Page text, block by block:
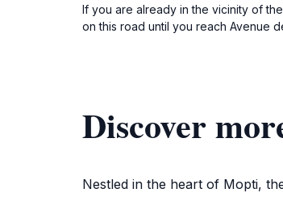
If you are already in the vicinity of
on this road until you reach Avenue
Discover
Nestled in the heart of Mopti,